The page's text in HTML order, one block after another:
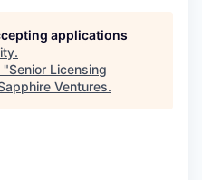
applications
.
"Senior Licensing
Ventures.